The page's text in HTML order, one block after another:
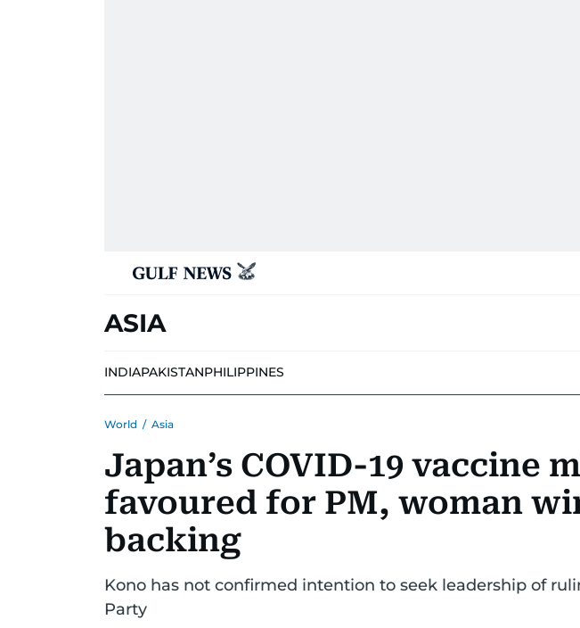
ASIA
INDIAPAKISTANPHILIPPINES
World / Asia
Japan’s COVID-19 vaccine
favoured for PM, woman
backing
Kono has not confirmed intention to seek leadership of
Party